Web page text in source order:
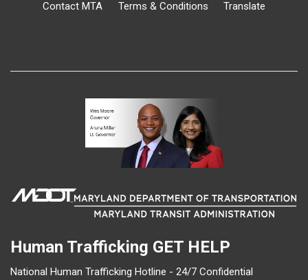
Contact MTA Terms & Conditions Translate
Human Trafficking GET HELP
National Human Trafficking Hotline - 24/7 Confidential